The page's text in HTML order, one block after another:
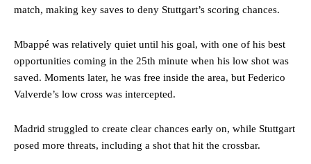
match, making key saves to deny Stuttgart’s scoring chances.
Mbappé was relatively quiet until his goal, with one of his best
opportunities coming in the 25th minute when his low shot was
saved. Moments later, he was free inside the area, but Federico
Valverde’s low cross was intercepted.
Madrid struggled to create clear chances early on, while Stuttgart
posed more threats, including a shot that hit the crossbar.